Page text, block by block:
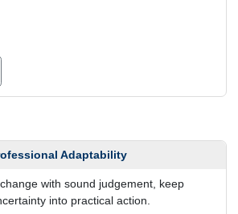
Adaptability
with sound judgement, keep
into practical action.